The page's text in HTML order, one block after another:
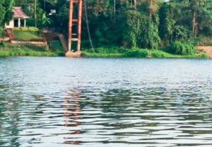
8 Days 7
Kanyakumari - Trivandrum